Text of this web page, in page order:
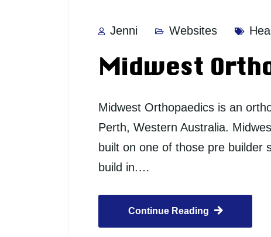
Jenni Websites
Midwest
Midwest Orthopaedics is an
Perth, Western Australia.
built on one of those pre builder
build in.…
Continue Reading